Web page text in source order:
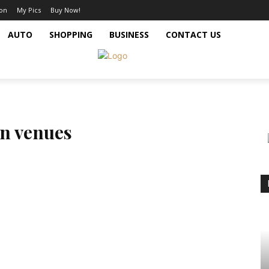
My Pics Buy Now!
AUTO SHOPPING BUSINESS CONTACT US
venues